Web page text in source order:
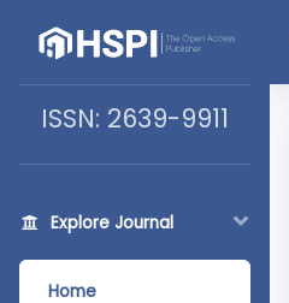
ISSN: 2639-9911
Explore Journal
Home